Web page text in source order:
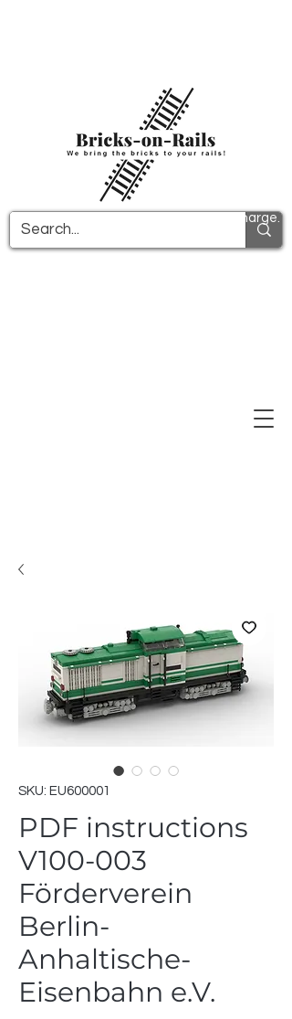
All PDF instructions are sent free of charge.
SKU: EU600001
PDF instructions
V100-003
Förderverein
Berlin-
Anhaltische-
Eisenbahn e.V.